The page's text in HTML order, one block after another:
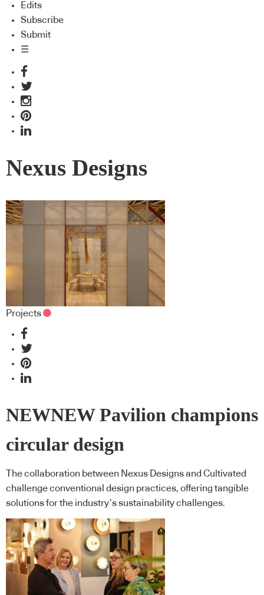
Edits
Subscribe
Submit
☰
Nexus Designs
Projects
NEWNEW Pavilion champions
circular design
The collaboration between Nexus Designs and Cultivated
challenge conventional design practices, offering tangible
solutions for the industry’s sustainability challenges.